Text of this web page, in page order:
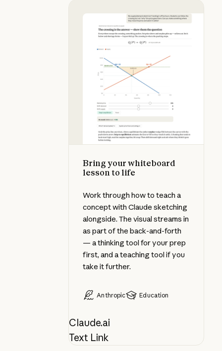
Bring your whiteboard
lesson to life
Work through how to teach a
concept with Claude sketching
alongside. The visual streams in
as part of the back-and-forth
— a thinking tool for your prep
first, and a teaching tool if you
take it further.
Anthropic Education
Claude.ai
Bring your whiteboard lesson to
Text Link